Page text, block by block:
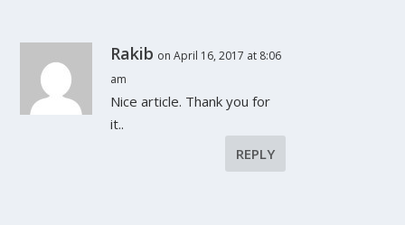
Rakib on April 16, 2017 at 8:06
am
Nice article. Thank you for
it..
REPLY